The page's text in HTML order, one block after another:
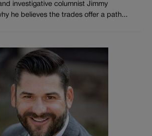
investigative columnist Jimmy
he believes the trades offer a path...